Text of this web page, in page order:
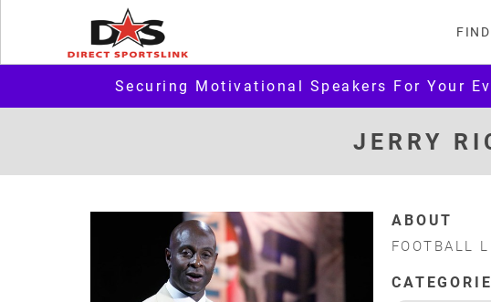
Securing Motivational Speakers For Your
JERRY
ABOUT
FOOTBALL